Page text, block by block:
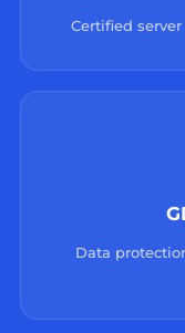
Certified
Data